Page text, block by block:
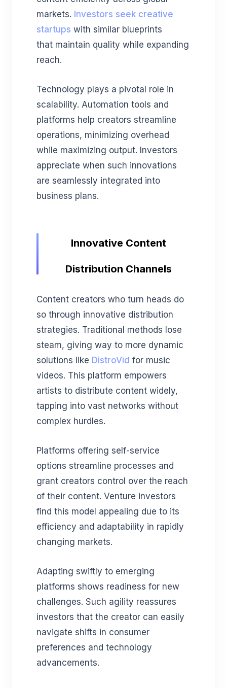
markets. Investors seek creative
startups with similar blueprints
that maintain quality while expanding
reach.
Technology plays a pivotal role in
scalability. Automation tools and
platforms help creators streamline
operations, minimizing overhead
while maximizing output. Investors
appreciate when such innovations
are seamlessly integrated into
business plans.
Innovative Content
Distribution Channels
Content creators who turn heads do
so through innovative distribution
strategies. Traditional methods lose
steam, giving way to more dynamic
solutions like DistroVid for music
videos. This platform empowers
artists to distribute content widely,
tapping into vast networks without
complex hurdles.
Platforms offering self-service
options streamline processes and
grant creators control over the reach
of their content. Venture investors
find this model appealing due to its
efficiency and adaptability in rapidly
changing markets.
Adapting swiftly to emerging
platforms shows readiness for new
challenges. Such agility reassures
investors that the creator can easily
navigate shifts in consumer
preferences and technology
advancements.